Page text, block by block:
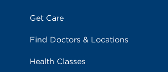
Get Care
Find Doctors & Locations
Health Classes